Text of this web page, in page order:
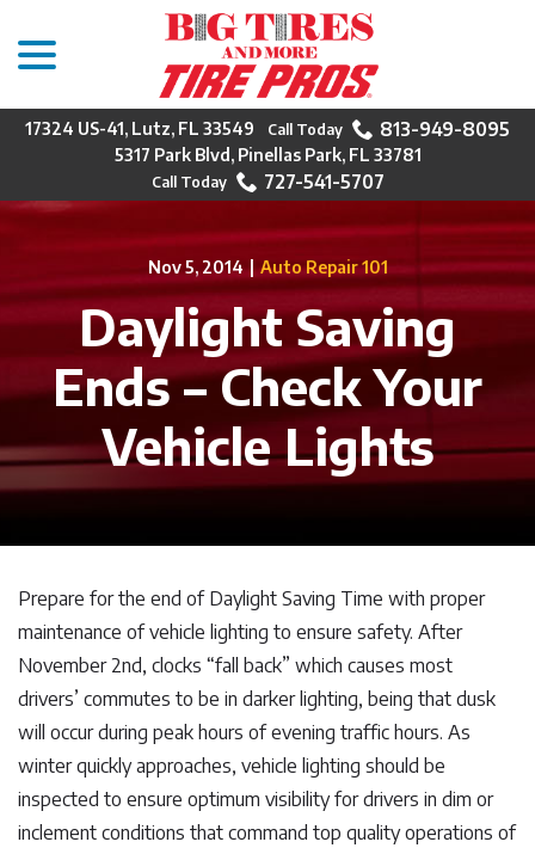
Content
17324 US-41, Lutz, FL 33549 813-949-8095
5317 Park Blvd, Pinellas Park, FL 33781
727-541-5707
Nov 5, 2014 | Auto Repair 101
Daylight Saving
Ends – Check Your
Vehicle Lights
Prepare for the end of Daylight Saving Time with proper
maintenance of vehicle lighting to ensure safety. After
November 2nd, clocks “fall back” which causes most
drivers’ commutes to be in darker lighting, being that dusk
will occur during peak hours of evening traffic hours. As
winter quickly approaches, vehicle lighting should be
inspected to ensure optimum visibility for drivers in dim or
inclement conditions that command top quality operations of